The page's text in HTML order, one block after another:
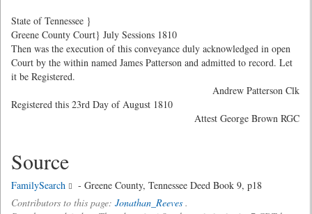
State of Tennessee }
Greene County Court} July Sessions 1810
Then was the execution of this conveyance duly acknowledged in open
Court by the within named James Patterson and admitted to record. Let
it be Registered.
Andrew Patterson Clk
Registered this 23rd Day of August 1810
Attest George Brown RGC
Source
FamilySearch
- Greene County, Tennessee Deed Book 9, p18
Contributors to this page: Jonathan_Reeves .